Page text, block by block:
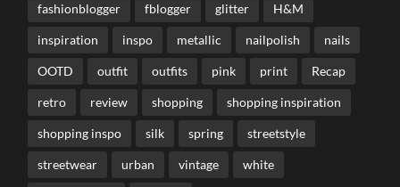
fashionblogger fblogger glitter H&M
inspiration inspo metallic nailpolish nails
OOTD outfit outfits pink print Recap
retro review shopping shopping inspiration
shopping inspo silk spring streetstyle
streetwear urban vintage white